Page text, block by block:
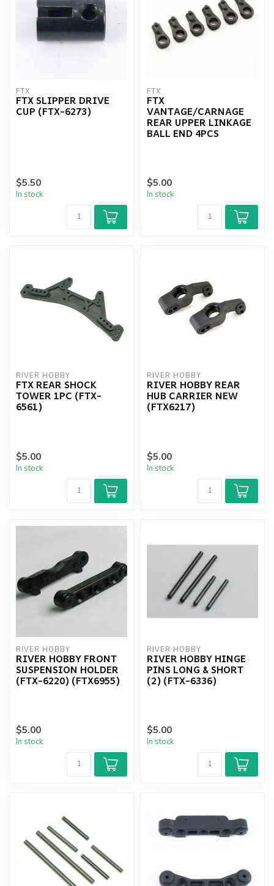
FTX
FTX SLIPPER DRIVE
CUP (FTX-6273)
$5.50
In stock
FTX
FTX
VANTAGE/CARNAGE
REAR UPPER LINKAGE
BALL END 4PCS
$5.00
In stock
RIVER HOBBY
FTX REAR SHOCK
TOWER 1PC (FTX-
6561)
$5.00
In stock
RIVER HOBBY
RIVER HOBBY REAR
HUB CARRIER NEW
(FTX6217)
$5.00
In stock
RIVER HOBBY
RIVER HOBBY FRONT
SUSPENSION HOLDER
(FTX-6220) (FTX6955)
$5.00
In stock
RIVER HOBBY
RIVER HOBBY HINGE
PINS LONG & SHORT
(2) (FTX-6336)
$5.00
In stock